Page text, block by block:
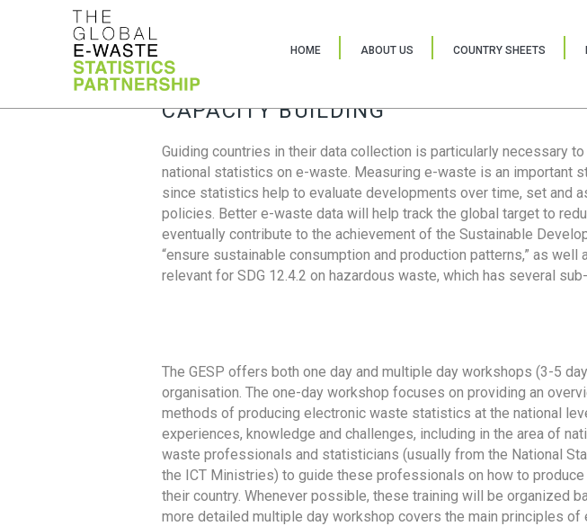
HOME ABOUT US COUNTRY SHEETS
CAPACITY BUILDING
Guiding countries in their data collection is particularly necessary
national statistics on e-waste. Measuring e-waste is an important
since statistics help to evaluate developments over time, set and
policies. Better e-waste data will help track the global target to
eventually contribute to the achievement of the Sustainable
“ensure sustainable consumption and production patterns,” as
relevant for SDG 12.4.2 on hazardous waste, which has several
The GESP offers both one day and multiple day workshops (3-5
organisation. The one-day workshop focuses on providing an
methods of producing electronic waste statistics at the national
experiences, knowledge and challenges, including in the area of
waste professionals and statisticians (usually from the National
the ICT Ministries) to guide these professionals on how to
their country. Whenever possible, these training will be organized
more detailed multiple day workshop covers the main principles